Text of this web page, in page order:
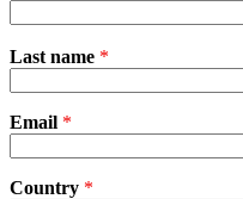
leave
empty.
Last name *
Email *
Country *